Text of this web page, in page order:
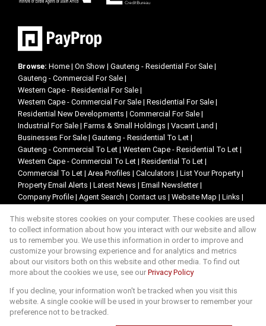
Browse: Home | On Show | Gauteng - Residential For Sale |
Gauteng - Commercial For Sale |
Western Cape - Residential For Sale |
Western Cape - Commercial For Sale | Residential For Sale |
Residential New Developments | Commercial For Sale |
Industrial For Sale | Farms & Small Holdings | Vacant Land |
Businesses For Sale | Gauteng - Residential To Let |
Gauteng - Commercial To Let | Western Cape - Residential To Let |
Western Cape - Commercial To Let | Residential To Let |
Commercial To Let | Area Profiles | Calculators | List Your Property|
Property Email Alerts | Latest News | Email Newsletter|
Company Profile | Agent Search | Contact us | Website Map | Links |
Property:Residential Property For Sale in Kempton Park
Website Powered by
This website stores cookies on your computer. These cookies are used
to collect information about how you interact with our website and allow
us to remember you. We use this information in order to improve and
customize your browsing experience and for analytics and metrics
about our visitors both on this website and other media. To find out
more about the cookies we use, see our Privacy Policy
If you decline, your information won't be tracked when you visit this
website. A single cookie will be used in your browser to remember your
preference not to be tracked.